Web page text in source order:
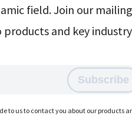
field. Join our
and key
to us to contact you about our products